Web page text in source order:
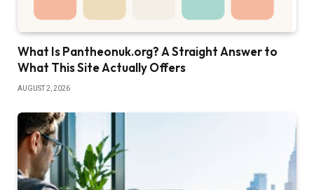
What Is Pantheonuk.org? A Straight Answer to
What This Site Actually Offers
AUGUST 2, 2026